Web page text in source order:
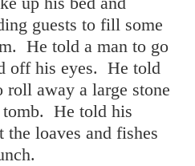
guests to fill some
He told a man to go
off his eyes. He told
away a large stone
tomb. He told his
the loaves and fishes